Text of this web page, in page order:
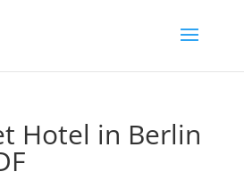
Hotel in Berlin